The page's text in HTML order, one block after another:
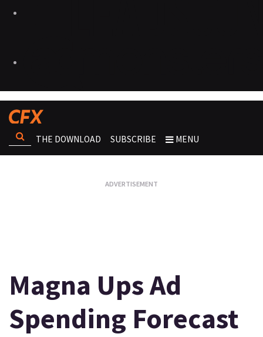
THE DOWNLOAD SUBSCRIBE MENU
Magna Ups Ad
Spending Forecast